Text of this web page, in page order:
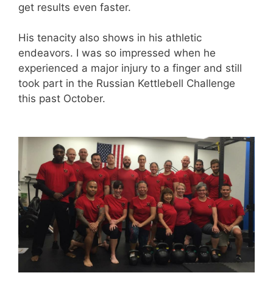
get results even faster.
His tenacity also shows in his athletic
endeavors. I was so impressed when he
experienced a major injury to a finger and still
took part in the Russian Kettlebell Challenge
this past October.